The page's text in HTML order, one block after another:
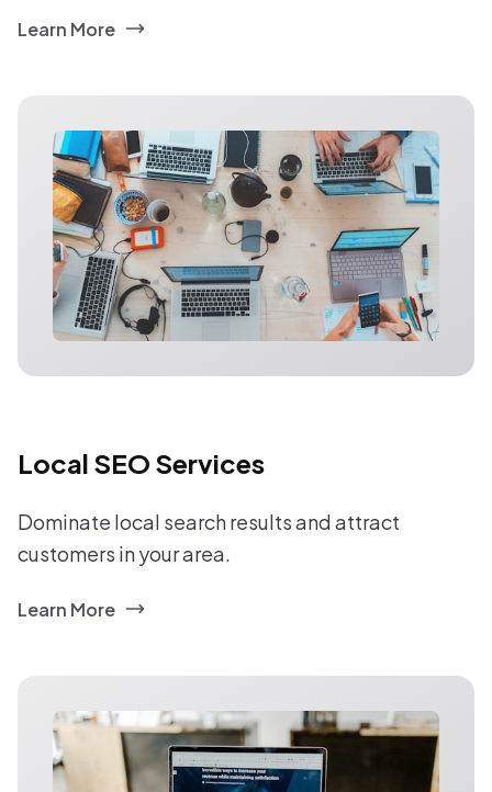
Learn More
Local SEO Services
Dominate local search results and attract
customers in your area.
Learn More